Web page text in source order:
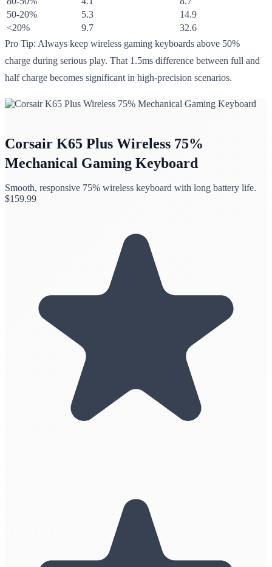
50-20%
5.3
14.9
<20%
9.7
32.6
Pro Tip: Always keep wireless gaming keyboards above 50%
charge during serious play. That 1.5ms difference between full and
half charge becomes significant in high-precision scenarios.
Corsair K65 Plus Wireless 75%
Mechanical Gaming Keyboard
Smooth, responsive 75% wireless keyboard with long battery life.
$159.99